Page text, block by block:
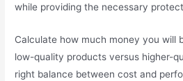
while providing the necessary
Calculate how much money you will
low-quality products versus higher-
right balance between cost and